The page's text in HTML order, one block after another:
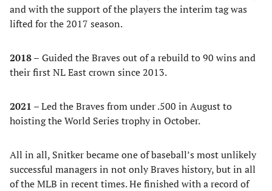
and with the support of the players the interim tag was
lifted for the 2017 season.
2018 – Guided the Braves out of a rebuild to 90 wins and
their first NL East crown since 2013.
2021 –Led the Braves from under .500 in August to
hoisting the World Series trophy in October.
All in all, Snitker became one of baseball’s most unlikely
successful managers in not only Braves history, but in all
of the MLB in recent times. He finished with a record of